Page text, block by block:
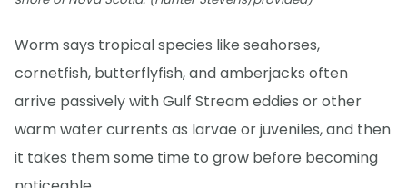
Worm says tropical species like seahorses,
cornetfish, butterflyfish, and amberjacks often
arrive passively with Gulf Stream eddies or other
warm water currents as larvae or juveniles, and then
it takes them some time to grow before becoming